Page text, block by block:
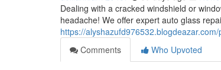
Dealing with a cracked windshield or
headache! We offer expert auto glass
https://
Comments
Who Upvoted